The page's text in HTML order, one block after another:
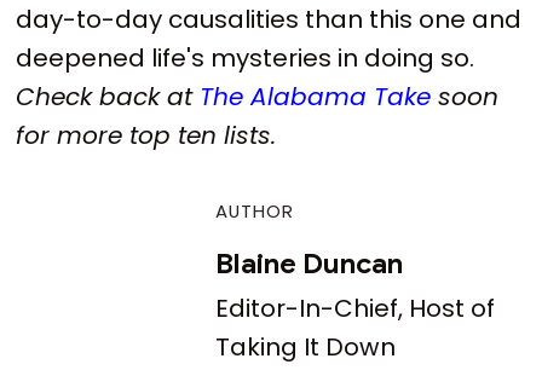
day-to-day causalities than this one and
deepened life's mysteries in doing so.
Check back at The Alabama Take soon
for more top ten lists.
AUTHOR
Blaine Duncan
Editor-In-Chief, Host of
Taking It Down